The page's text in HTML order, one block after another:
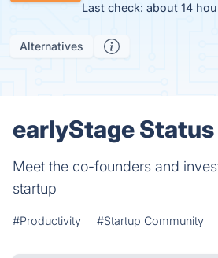
Last check: about 14
Alternatives
earlyStage
Meet the co-founders and
startup
#Productivity #Startup Community